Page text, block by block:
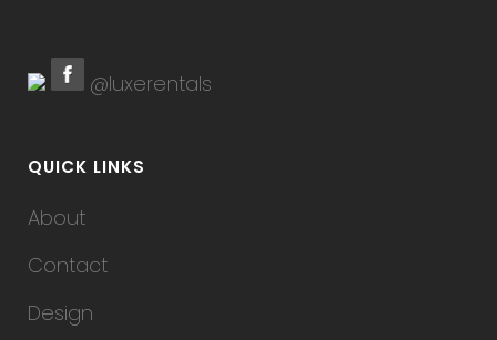
@luxerentals
QUICK LINKS
About
Contact
Design